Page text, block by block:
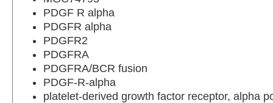
PDGF R alpha
PDGFR alpha
PDGFR2
PDGFRA
PDGFRA/BCR fusion
PDGF-R-alpha
platelet-derived growth factor receptor, alpha